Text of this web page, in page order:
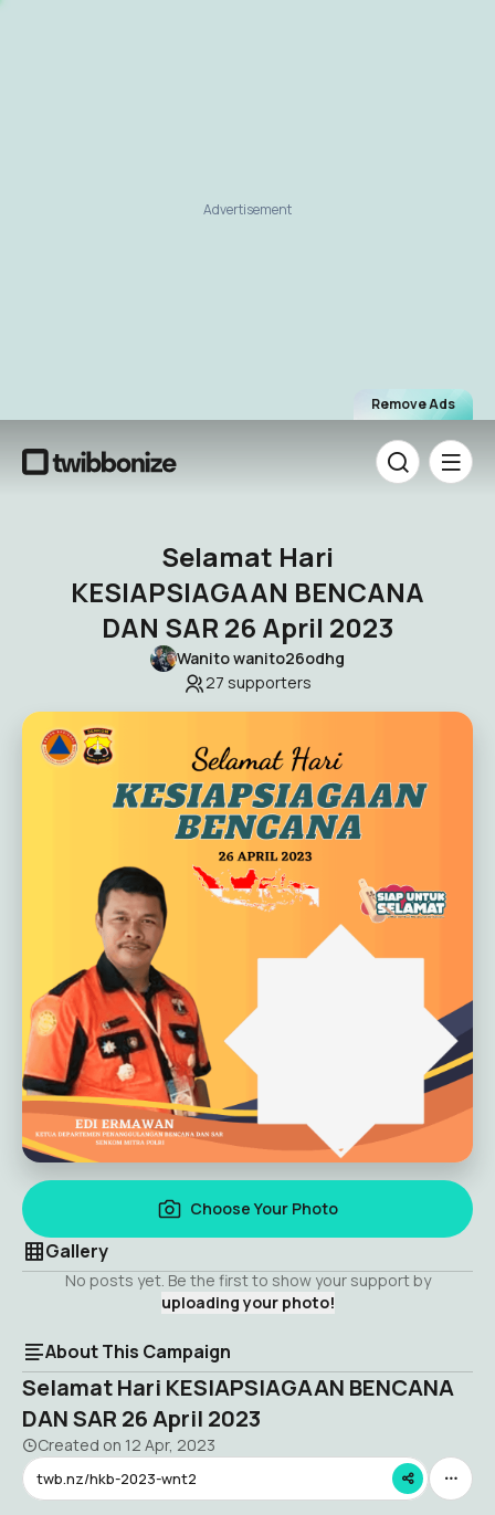
Remove Ads
Advertisement
Selamat Hari
KESIAPSIAGAAN BENCANA
DAN SAR 26 April 2023
Wanito wanito26odhg
27 supporters
Choose Your Photo
Gallery
No posts yet. Be the first to show your support by
uploading your photo!
About This Campaign
Selamat Hari KESIAPSIAGAAN BENCANA
DAN SAR 26 April 2023
Created on 12 Apr, 2023
twb.nz/hkb-2023-wnt2